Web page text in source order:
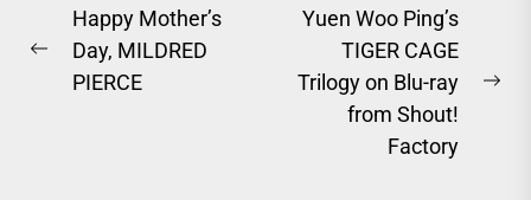
Post
navigation
Previous
post:
Happy Mother’s
Day, MILDRED
PIERCE
Yuen Woo Ping’s
TIGER CAGE
Trilogy on Blu-ray
from Shout!
Factory